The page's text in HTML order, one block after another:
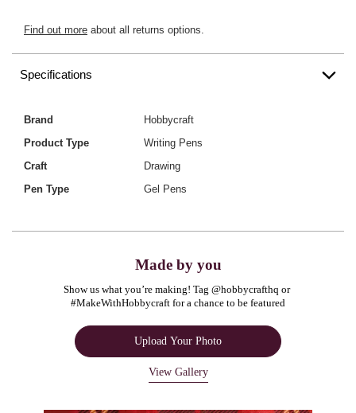
Find out more about all returns options.
Specifications
Brand
Hobbycraft
Product Type
Writing Pens
Craft
Drawing
Pen Type
Gel Pens
Made by you
Show us what you’re making! Tag @hobbycrafthq or
#MakeWithHobbycraft for a chance to be featured
Upload Your Photo
View Gallery